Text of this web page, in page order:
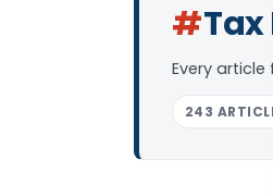
#
Every
243